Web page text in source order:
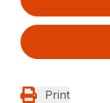
Print